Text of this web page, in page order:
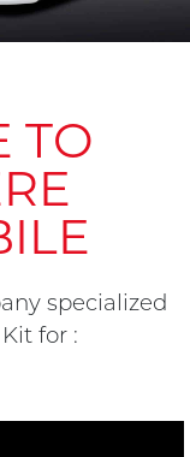
TO
specialized
for :